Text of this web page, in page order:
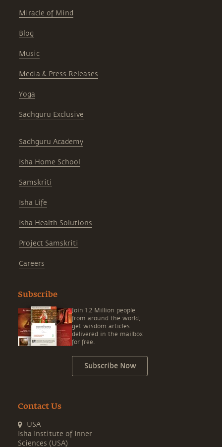
Miracle of Mind
Blog
Music
Media & Press Releases
Yoga
Sadhguru Exclusive
Sadhguru Academy
Isha Home School
Samskriti
Isha Life
Isha Health Solutions
Project Samskriti
Careers
Subscribe
Join 1.2 Million people
from around the world,
get wisdom articles
delivered in the mailbox
for free.
Subscribe Now
Contact Us
USA
Isha Institute of Inner
Sciences (USA)